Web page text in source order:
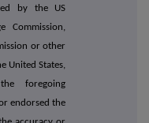
by the US
Commission,
or other
United States,
foregoing
endorsed the